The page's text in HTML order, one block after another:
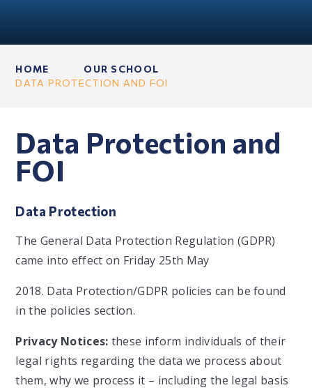
HOME
OUR SCHOOL
DATA PROTECTION AND FOI
Data Protection and
FOI
Data Protection
The General Data Protection Regulation (GDPR)
came into effect on Friday 25th May
2018. Data Protection/GDPR policies can be found
in the policies section.
Privacy Notices: these inform individuals of their
legal rights regarding the data we process about
them, why we process it – including the legal basis